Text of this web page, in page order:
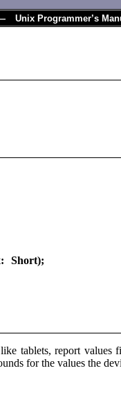
Programmer’s
Short);
tablets, report
for the values the